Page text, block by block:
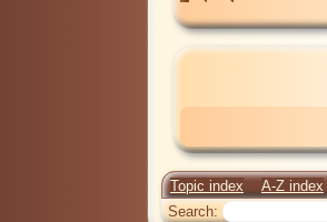
Topic index
A-Z index
Search: